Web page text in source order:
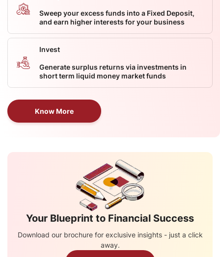
Sweep your excess funds into a Fixed Deposit,
and earn higher interests for your business
Invest
Generate surplus returns via investments in
short term liquid money market funds
Know More
Your Blueprint to Financial Success
Download our brochure for exclusive insights - just a click
away.